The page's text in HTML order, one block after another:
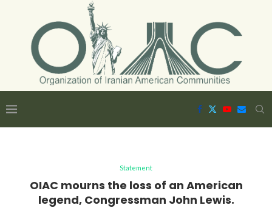
Statement
OIAC mourns the loss of an American
legend, Congressman John Lewis.